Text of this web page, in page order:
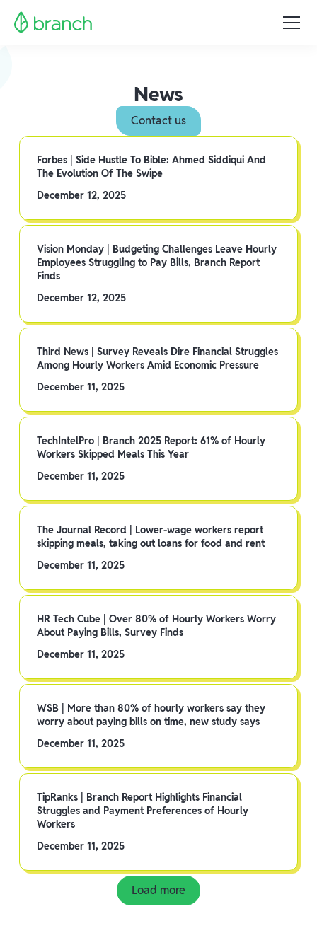
News
Contact us
Forbes | Side Hustle To Bible: Ahmed Siddiqui And
The Evolution Of The Swipe
December 12, 2025
Vision Monday | Budgeting Challenges Leave Hourly
Employees Struggling to Pay Bills, Branch Report
Finds
December 12, 2025
Third News | Survey Reveals Dire Financial Struggles
Among Hourly Workers Amid Economic Pressure
December 11, 2025
TechIntelPro | Branch 2025 Report: 61% of Hourly
Workers Skipped Meals This Year
December 11, 2025
The Journal Record | Lower-wage workers report
skipping meals, taking out loans for food and rent
December 11, 2025
HR Tech Cube | Over 80% of Hourly Workers Worry
About Paying Bills, Survey Finds
December 11, 2025
WSB | More than 80% of hourly workers say they
worry about paying bills on time, new study says
December 11, 2025
TipRanks | Branch Report Highlights Financial
Struggles and Payment Preferences of Hourly
Workers
December 11, 2025
Load more